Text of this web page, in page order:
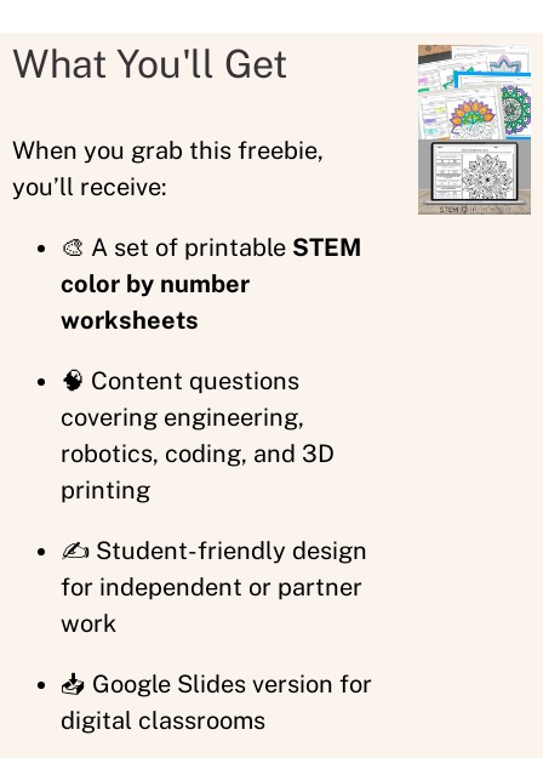
What You'll Get
When you grab this freebie,
you’ll receive:
🎨 A set of printable STEM
color by number
worksheets
🧠 Content questions
covering engineering,
robotics, coding, and 3D
printing
✍️ Student-friendly design
for independent or partner
work
📥 Google Slides version for
digital classrooms